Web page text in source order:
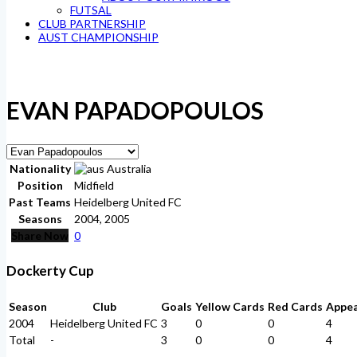
FUTSAL
CLUB PARTNERSHIP
AUST CHAMPIONSHIP
EVAN PAPADOPOULOS
Nationality
Australia
Position
Midfield
Past Teams Heidelberg United FC
Seasons
2004, 2005
Share Now 0
Dockerty Cup
Season Club Goals Yellow Cards Red Cards
2004
Heidelberg United FC 3 0 0
4
Total
- 3 0 0 4